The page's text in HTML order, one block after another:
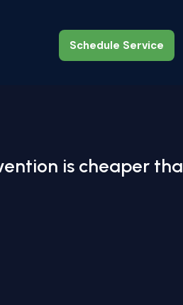
Schedule Service
Schedule Service
is cheaper